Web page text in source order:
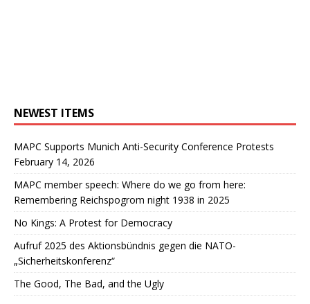
NEWEST ITEMS
MAPC Supports Munich Anti-Security Conference Protests
February 14, 2026
MAPC member speech: Where do we go from here:
Remembering Reichspogrom night 1938 in 2025
No Kings: A Protest for Democracy
Aufruf 2025 des Aktionsbündnis gegen die NATO-
„Sicherheitskonferenz“
The Good, The Bad, and the Ugly